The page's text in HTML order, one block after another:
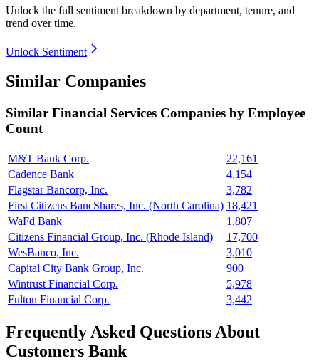
Unlock the full sentiment breakdown by department, tenure, and
trend over time.
Unlock Sentiment
Similar Companies
Similar Financial Services Companies by Employee
Count
M&T Bank Corp.
22,161
Cadence Bank
4,154
Flagstar Bancorp, Inc.
3,782
First Citizens BancShares, Inc. (North Carolina) 18,421
WaFd Bank
1,807
Citizens Financial Group, Inc. (Rhode Island)
17,700
WesBanco, Inc.
3,010
Capital City Bank Group, Inc.
900
Wintrust Financial Corp.
5,978
Fulton Financial Corp.
3,442
Frequently Asked Questions About
Customers Bank